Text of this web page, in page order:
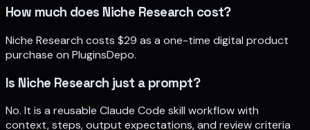
How much does Niche Research cost?
Niche Research costs $29 as a one-time digital product
purchase on PluginsDepo.
Is Niche Research just a prompt?
No. It is a reusable Claude Code skill workflow with
context, steps, output expectations, and review criteria